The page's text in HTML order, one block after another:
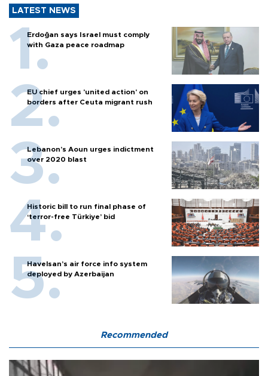
LATEST NEWS
Erdoğan says Israel must comply
with Gaza peace roadmap
EU chief urges 'united action' on
borders after Ceuta migrant rush
Lebanon’s Aoun urges indictment
over 2020 blast
Historic bill to run final phase of
‘terror-free Türkiye’ bid
Havelsan’s air force info system
deployed by Azerbaijan
Recommended